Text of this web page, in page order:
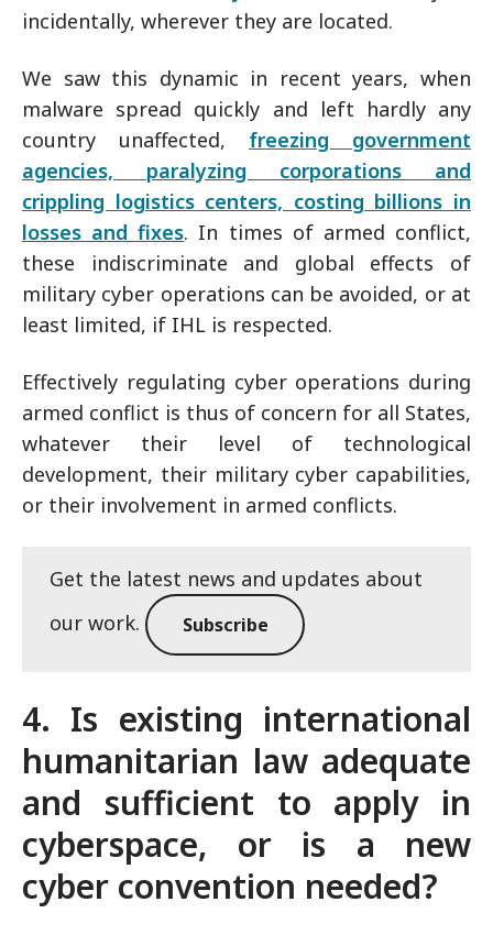
incidentally, wherever they are located.
We saw this dynamic in recent years, when
malware spread quickly and left hardly any
country unaffected, freezing government
agencies, paralyzing corporations and
crippling logistics centers, costing billions in
losses and fixes. In times of armed conflict,
these indiscriminate and global effects of
military cyber operations can be avoided, or at
least limited, if IHL is respected.
Effectively regulating cyber operations during
armed conflict is thus of concern for all States,
whatever their level of technological
development, their military cyber capabilities,
or their involvement in armed conflicts.
Get the latest news and updates about
our work.
Subscribe
4. Is existing international
humanitarian law adequate
and sufficient to apply in
cyberspace, or is a new
cyber convention needed?